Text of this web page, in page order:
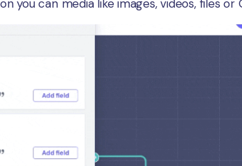
you can media like images, videos, files or